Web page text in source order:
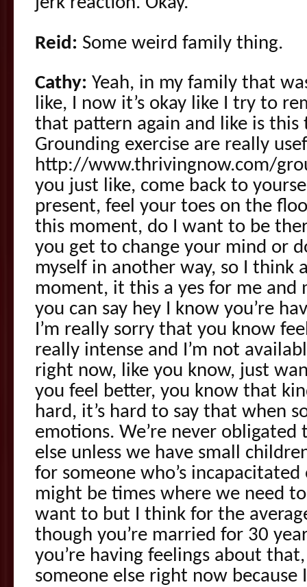
Reid: Some weird family thing.
Cathy: Yeah, in my family that
like, I now it’s okay like I try to
that pattern again and like is this
Grounding exercise are really
http://www.thrivingnow.com/
you just like, come back to
present, feel your toes on the
this moment, do I want to be
you get to change your mind or
myself in another way, so I think
moment, it this a yes for me and
you can say hey I know you’re
I’m really sorry that you know
really intense and I’m not
right now, like you know, just
you feel better, you know that
hard, it’s hard to say that when
emotions. We’re never obligated
else unless we have small
for someone who’s
might be times where we need
want to but I think for the
though you’re married for 30
you’re having feelings about
someone else right now